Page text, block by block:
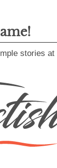
stories at